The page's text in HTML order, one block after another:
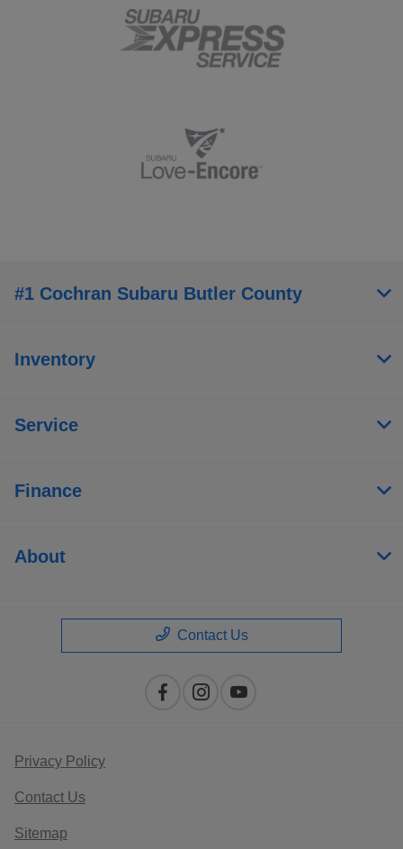
#1 Cochran Subaru Butler County
Inventory
Service
Finance
About
Contact Us
Privacy Policy
Contact Us
Sitemap